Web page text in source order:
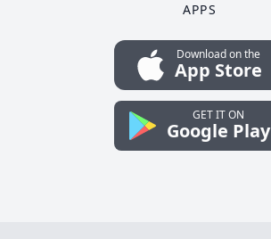
APPS
Download on the
App Store
GET IT ON
Google Play